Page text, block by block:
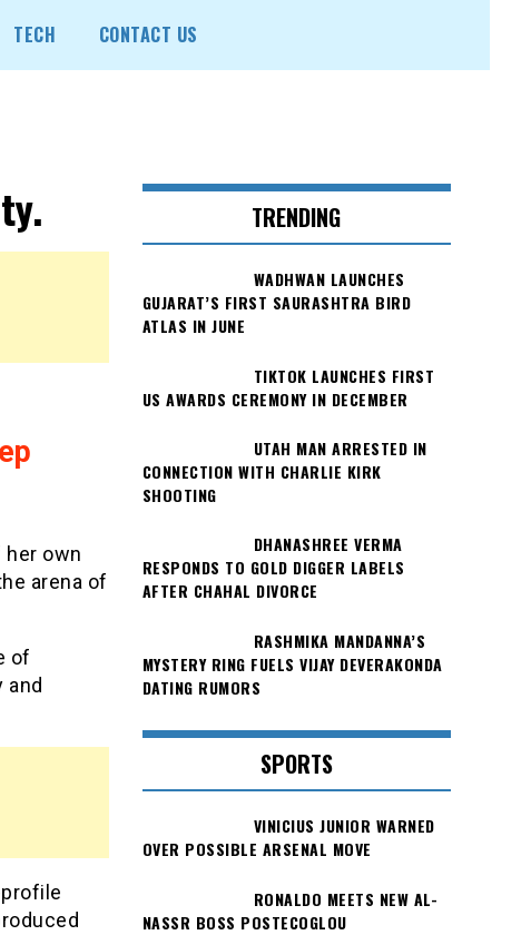
TECH CONTACT US
her own
arena of
of
and
TRENDING
WADHWAN LAUNCHES
GUJARAT’S FIRST SAURASHTRA BIRD
ATLAS IN JUNE
TIKTOK LAUNCHES FIRST
US AWARDS CEREMONY IN DECEMBER
UTAH MAN ARRESTED IN
CONNECTION WITH CHARLIE KIRK
SHOOTING
DHANASHREE VERMA
RESPONDS TO GOLD DIGGER LABELS
AFTER CHAHAL DIVORCE
RASHMIKA MANDANNA’S
MYSTERY RING FUELS VIJAY DEVERAKONDA
DATING RUMORS
SPORTS
VINICIUS JUNIOR WARNED
OVER POSSIBLE ARSENAL MOVE
RONALDO MEETS NEW AL-
NASSR BOSS POSTECOGLOU